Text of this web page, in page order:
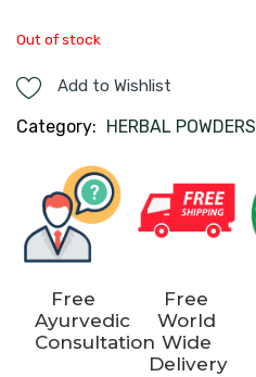
Out of stock
Add to Wishlist
Category: HERBAL POWDERS
Free
Ayurvedic
Consultation
Free
World
Wide
Delivery